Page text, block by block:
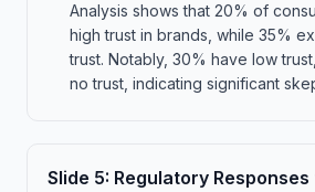
Analysis shows that 20% of
high trust in brands, while 35%
trust. Notably, 30% have low
no trust, indicating significant
Slide 5: Regulatory Responses